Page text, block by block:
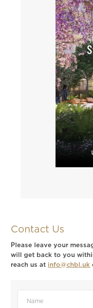
Contact Us
Please leave your
will get back to you
reach us at info@chbl.uk